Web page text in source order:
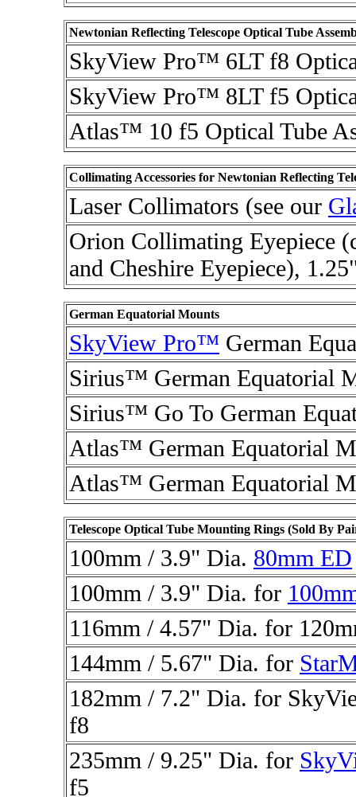
Newtonian Reflecting Telescope Optical Tube
SkyView Pro™ 6LT f8
SkyView Pro™ 8LT f5
Atlas™ 10 f5 Optical Tube
Collimating Accessories for Newtonian Reflecting
Laser Collimators (see our
Orion Collimating Eyepiece
and Cheshire Eyepiece),
German Equatorial Mounts
SkyView Pro™ German
Sirius™ German Equatorial
Sirius™ Go To German
Atlas™ German Equatorial
Atlas™ German Equatorial
Telescope Optical Tube Mounting Rings (Sold By
100mm / 3.9" Dia. 80mm ED
100mm / 3.9" Dia. for
116mm / 4.57" Dia. for
144mm / 5.67" Dia. for
182mm / 7.2" Dia. for
f8
235mm / 9.25" Dia. for
f5